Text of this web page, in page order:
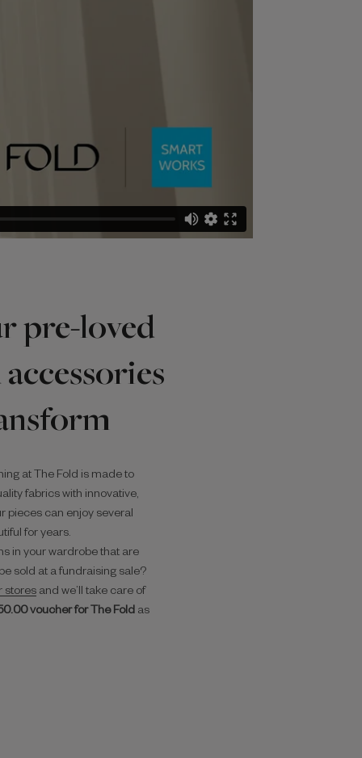
pre-loved
at The Fold is made to
fabrics with innovative,
pieces can enjoy several
for years.
in your wardrobe that are
sold at a fundraising sale?
stores and we’ll take care of
voucher for The Fold as